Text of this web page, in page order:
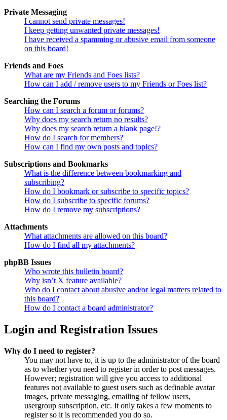
Private Messaging
I cannot send private messages!
I keep getting unwanted private messages!
I have received a spamming or abusive email from someone
on this board!
Friends and Foes
What are my Friends and Foes lists?
How can I add / remove users to my Friends or Foes list?
Searching the Forums
How can I search a forum or forums?
Why does my search return no results?
Why does my search return a blank page!?
How do I search for members?
How can I find my own posts and topics?
Subscriptions and Bookmarks
What is the difference between bookmarking and
subscribing?
How do I bookmark or subscribe to specific topics?
How do I subscribe to specific forums?
How do I remove my subscriptions?
Attachments
What attachments are allowed on this board?
How do I find all my attachments?
phpBB Issues
Who wrote this bulletin board?
Why isn’t X feature available?
Who do I contact about abusive and/or legal matters related to
this board?
How do I contact a board administrator?
Login and Registration Issues
Why do I need to register?
You may not have to, it is up to the administrator of the board
as to whether you need to register in order to post messages.
However; registration will give you access to additional
features not available to guest users such as definable avatar
images, private messaging, emailing of fellow users,
usergroup subscription, etc. It only takes a few moments to
register so it is recommended you do so.